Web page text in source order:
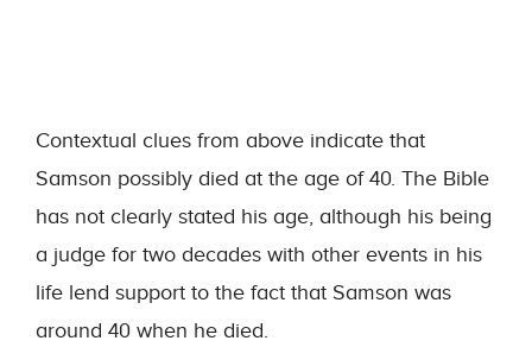
Contextual clues from above indicate that
Samson possibly died at the age of 40. The Bible
has not clearly stated his age, although his being
a judge for two decades with other events in his
life lend support to the fact that Samson was
around 40 when he died.